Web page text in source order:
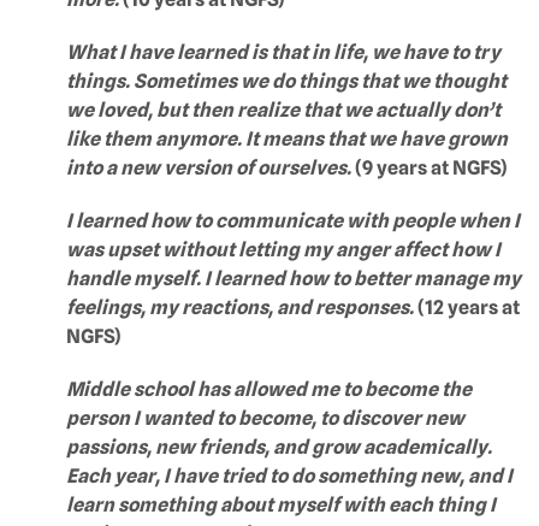
What I have learned is that in life, we have to try
things. Sometimes we do things that we thought
we loved, but then realize that we actually don’t
like them anymore. It means that we have grown
into a new version of ourselves.(9 years at NGFS)
I learned how to communicate with people when I
was upset without letting my anger affect how I
handle myself. I learned how to better manage my
feelings, my reactions, and responses.(12 years at
NGFS)
Middle school has allowed me to become the
person I wanted to become, to discover new
passions, new friends, and grow academically.
Each year, I have tried to do something new, and I
learn something about myself with each thing I